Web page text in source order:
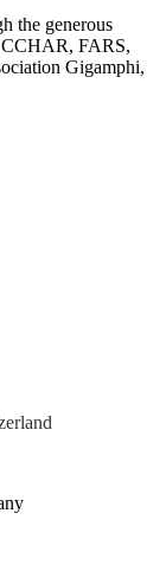
the generous
FARS,
Gigamphi,